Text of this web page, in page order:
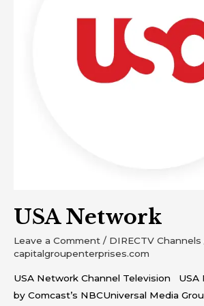
USA Network
Leave a Comment / DIRECTV Channels
capitalgroupenterprises.com
USA Network Channel Television USA
by Comcast’s NBCUniversal Media